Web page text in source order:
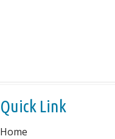
Quick Link
Home